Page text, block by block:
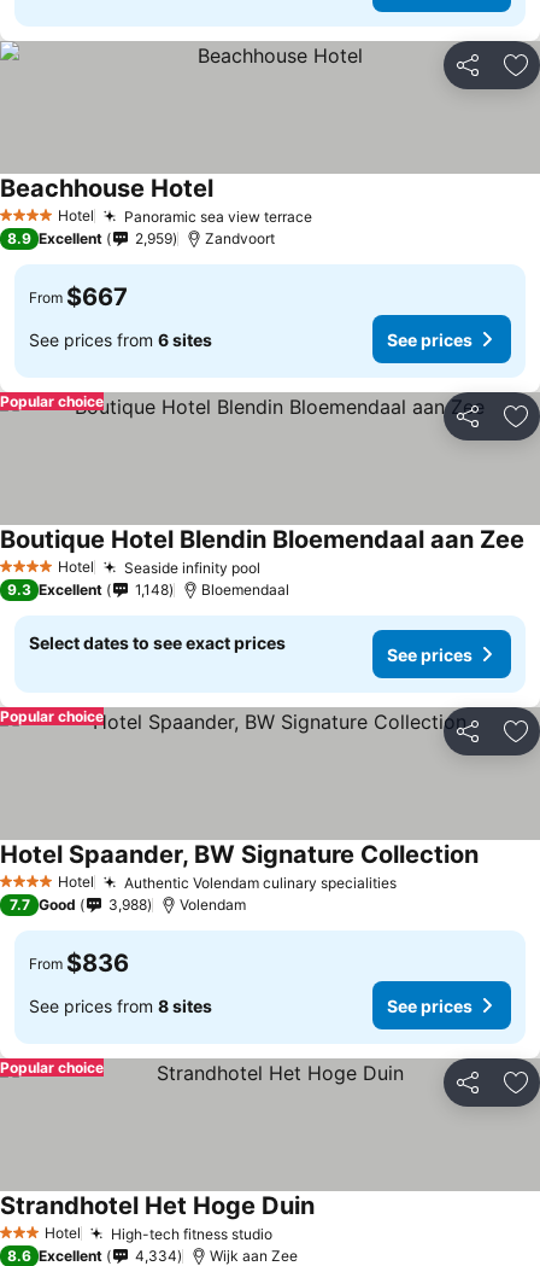
Share
4 Stars Hotel Panoramic sea view terrace
Beachhouse Hotel
8.9 Excellent 2,959 Zandvoort
From $667
See prices from 6 sites See prices
Share
Popular choice
4 Stars Hotel Seaside infinity pool
Boutique Hotel Blendin Bloemendaal aan Zee
9.3 Excellent 1,148 Bloemendaal
Select dates to see exact prices
See prices
Share
Popular choice
4 Stars Hotel Authentic Volendam culinary specialities
Hotel Spaander, BW Signature Collection
7.7 Good 3,988 Volendam
From $836
See prices from 8 sites See prices
Share
Popular choice
3 StarsHotel High-tech fitness studio
Strandhotel Het Hoge Duin
8.6 Excellent 4,334 Wijk aan Zee